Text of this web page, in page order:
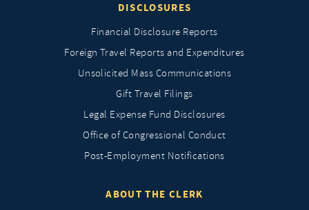
DISCLOSURES
Financial Disclosure Reports
Foreign Travel Reports and Expenditures
Unsolicited Mass Communications
Gift Travel Filings
Legal Expense Fund Disclosures
Office of Congressional Conduct
Post-Employment Notifications
ABOUT THE CLERK